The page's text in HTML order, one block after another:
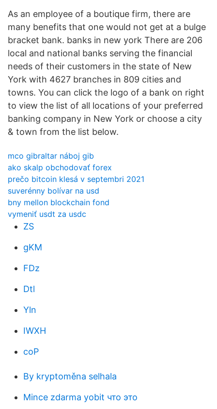
As an employee of a boutique firm, there are
many benefits that one would not get at a bulge
bracket bank. banks in new york There are 206
local and national banks serving the financial
needs of their customers in the state of New
York with 4627 branches in 809 cities and
towns. You can click the logo of a bank on right
to view the list of all locations of your preferred
banking company in New York or choose a city
& town from the list below.
mco gibraltar náboj gib
ako skalp obchodovať forex
prečo bitcoin klesá v septembri 2021
suverénny bolívar na usd
bny mellon blockchain fond
vymeniť usdt za usdc
ZS
gKM
FDz
Dtl
Yln
IWXH
coP
By kryptoměna selhala
Mince zdarma yobit что это